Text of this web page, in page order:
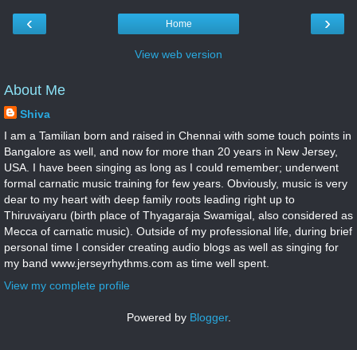
‹ ›
Home
View web version
About Me
Shiva
I am a Tamilian born and raised in Chennai with some touch points in
Bangalore as well, and now for more than 20 years in New Jersey,
USA. I have been singing as long as I could remember; underwent
formal carnatic music training for few years. Obviously, music is very
dear to my heart with deep family roots leading right up to
Thiruvaiyaru (birth place of Thyagaraja Swamigal, also considered as
Mecca of carnatic music). Outside of my professional life, during brief
personal time I consider creating audio blogs as well as singing for
my band www.jerseyrhythms.com as time well spent.
View my complete profile
Powered by Blogger.